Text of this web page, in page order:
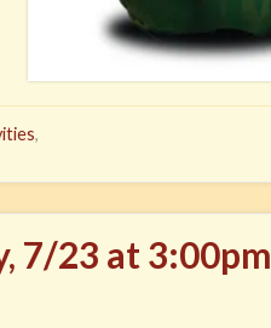
,
7/23 at 3:00pm